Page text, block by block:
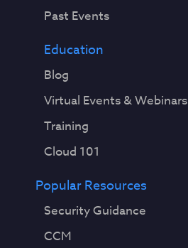
Past Events
Education
Blog
Virtual Events & Webinars
Training
Cloud 101
Popular Resources
Security Guidance
CCM